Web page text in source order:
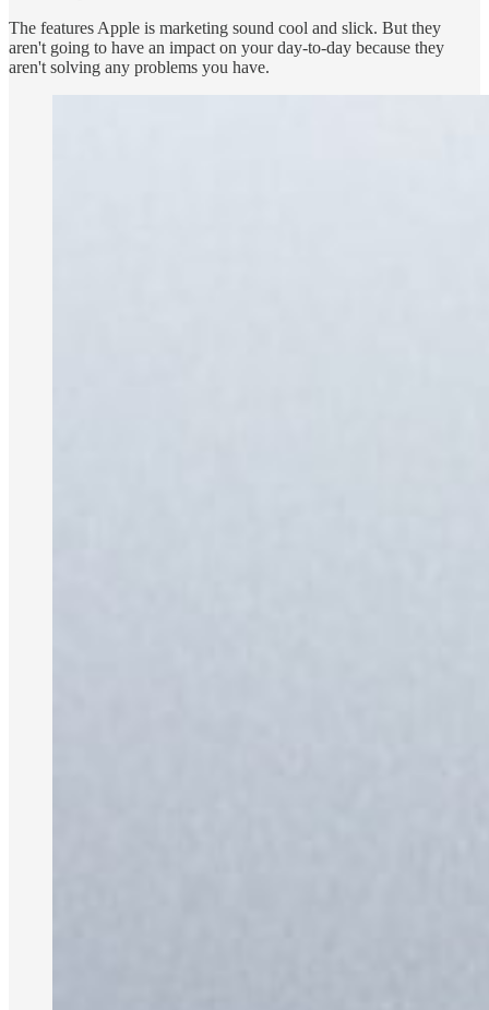
The features Apple is marketing sound cool and slick. But they
aren't going to have an impact on your day-to-day because they
aren't solving any problems you have.